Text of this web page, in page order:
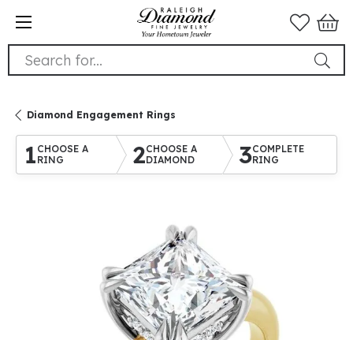
Search for...
Diamond Engagement Rings
1 CHOOSE A
RING
2CHOOSE A
DIAMOND
3COMPLETE
RING